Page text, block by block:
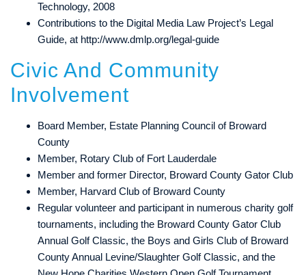
Technology, 2008
Contributions to the Digital Media Law Project’s Legal
Guide, at http://www.dmlp.org/legal-guide
Civic And Community
Involvement
Board Member, Estate Planning Council of Broward
County
Member, Rotary Club of Fort Lauderdale
Member and former Director, Broward County Gator Club
Member, Harvard Club of Broward County
Regular volunteer and participant in numerous charity golf
tournaments, including the Broward County Gator Club
Annual Golf Classic, the Boys and Girls Club of Broward
County Annual Levine/Slaughter Golf Classic, and the